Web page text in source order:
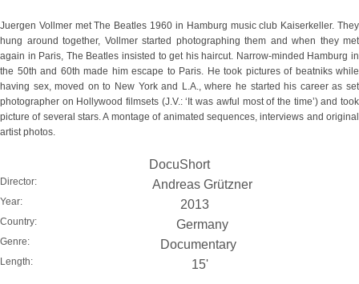
Juergen Vollmer met The Beatles 1960 in Hamburg music club Kaiserkeller. They
hung around together, Vollmer started photographing them and when they met
again in Paris, The Beatles insisted to get his haircut. Narrow-minded Hamburg in
the 50th and 60th made him escape to Paris. He took pictures of beatniks while
having sex, moved on to New York and L.A., where he started his career as set
photographer on Hollywood filmsets (J.V.: ‘It was awful most of the time’) and took
picture of several stars. A montage of animated sequences, interviews and original
artist photos.
DocuShort
Director: Andreas Grützner
Year: 2013
Country: Germany
Genre: Documentary
Length: 15'